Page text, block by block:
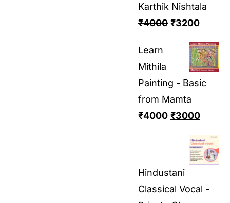
Karthik Nishtala
₹4000 ₹3200
Learn
Mithila
Painting - Basic
from Mamta
₹4000 ₹3000
Hindustani
Classical Vocal -